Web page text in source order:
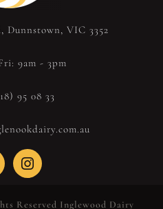
Dunnstown, VIC 3352
9am - 3pm
95 08 33
Reserved Inglewood Dairy